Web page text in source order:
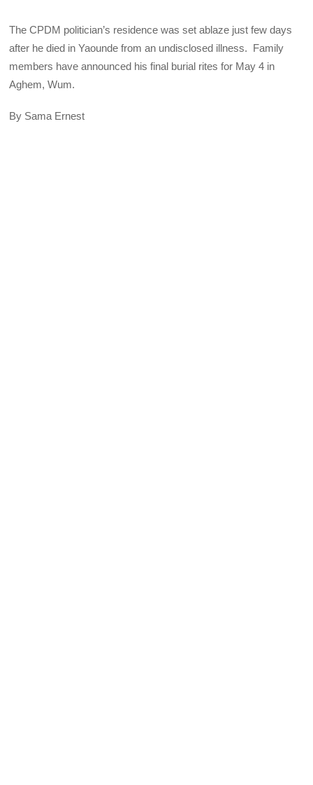
The CPDM politician’s residence was set ablaze just few days
after he died in Yaounde from an undisclosed illness. Family
members have announced his final burial rites for May 4 in
Aghem, Wum.
By Sama Ernest